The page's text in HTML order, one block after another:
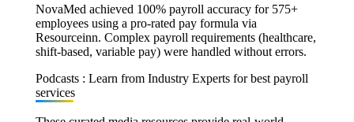
NovaMed achieved 100% payroll accuracy for 575+
employees using a pro-rated pay formula via
Resourceinn. Complex payroll requirements (healthcare,
shift-based, variable pay) were handled without errors.
Podcasts : Learn from Industry Experts for best payroll
services